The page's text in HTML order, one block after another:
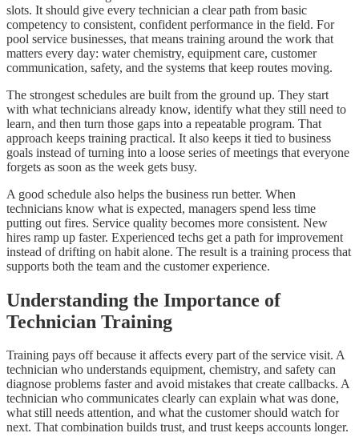
slots. It should give every technician a clear path from basic
competency to consistent, confident performance in the field. For
pool service businesses, that means training around the work that
matters every day: water chemistry, equipment care, customer
communication, safety, and the systems that keep routes moving.
The strongest schedules are built from the ground up. They start
with what technicians already know, identify what they still need to
learn, and then turn those gaps into a repeatable program. That
approach keeps training practical. It also keeps it tied to business
goals instead of turning into a loose series of meetings that everyone
forgets as soon as the week gets busy.
A good schedule also helps the business run better. When
technicians know what is expected, managers spend less time
putting out fires. Service quality becomes more consistent. New
hires ramp up faster. Experienced techs get a path for improvement
instead of drifting on habit alone. The result is a training process that
supports both the team and the customer experience.
Understanding the Importance of
Technician Training
Training pays off because it affects every part of the service visit. A
technician who understands equipment, chemistry, and safety can
diagnose problems faster and avoid mistakes that create callbacks. A
technician who communicates clearly can explain what was done,
what still needs attention, and what the customer should watch for
next. That combination builds trust, and trust keeps accounts longer.